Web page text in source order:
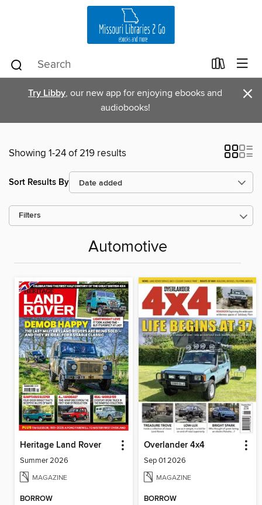
Try Libby, our new app for enjoying ebooks and
audiobooks!
×
Showing 1-24 of 219 results
Sort Results By
Filters
Automotive
Heritage Land Rover
Summer 2026
MAGAZINE
BORROW
Overlander 4x4
Sep 01 2026
MAGAZINE
BORROW